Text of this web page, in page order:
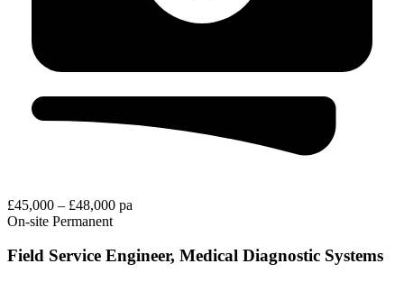
£45,000 – £48,000 pa
On-site Permanent
Field Service Engineer, Medical Diagnostic Systems